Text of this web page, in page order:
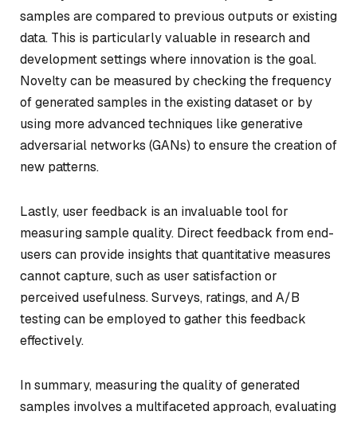
samples are compared to previous outputs or existing
data. This is particularly valuable in research and
development settings where innovation is the goal.
Novelty can be measured by checking the frequency
of generated samples in the existing dataset or by
using more advanced techniques like generative
adversarial networks (GANs) to ensure the creation of
new patterns.
Lastly, user feedback is an invaluable tool for
measuring sample quality. Direct feedback from end-
users can provide insights that quantitative measures
cannot capture, such as user satisfaction or
perceived usefulness. Surveys, ratings, and A/B
testing can be employed to gather this feedback
effectively.
In summary, measuring the quality of generated
samples involves a multifaceted approach, evaluating